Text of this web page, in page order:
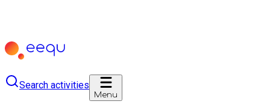
Search activities
Menu